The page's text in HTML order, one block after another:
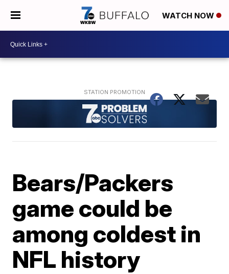
WATCH NOW
Bears/Packers
game could be
among coldest in
NFL history